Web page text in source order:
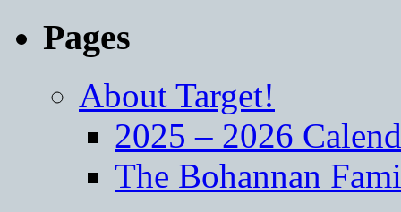
Pages
About Target!
2025 – 2026
The Bohannan